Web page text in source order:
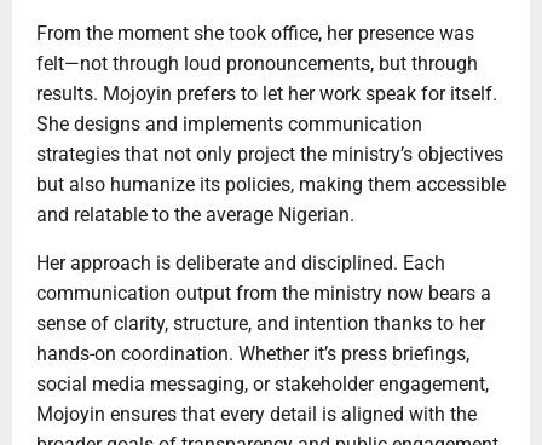
From the moment she took office, her presence was
felt—not through loud pronouncements, but through
results. Mojoyin prefers to let her work speak for itself.
She designs and implements communication
strategies that not only project the ministry’s objectives
but also humanize its policies, making them accessible
and relatable to the average Nigerian.
Her approach is deliberate and disciplined. Each
communication output from the ministry now bears a
sense of clarity, structure, and intention thanks to her
hands-on coordination. Whether it’s press briefings,
social media messaging, or stakeholder engagement,
Mojoyin ensures that every detail is aligned with the